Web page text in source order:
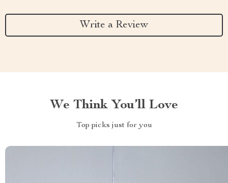
Write a Review
We Think You’ll Love
Top picks just for you